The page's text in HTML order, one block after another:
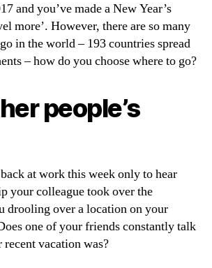
and you’ve made a New Year’s
more’. However, there are so many
in the world – 193 countries spread
– how do you choose where to go?
people’s
at work this week only to hear
your colleague took over the
drooling over a location on your
one of your friends constantly talk
vacation was?